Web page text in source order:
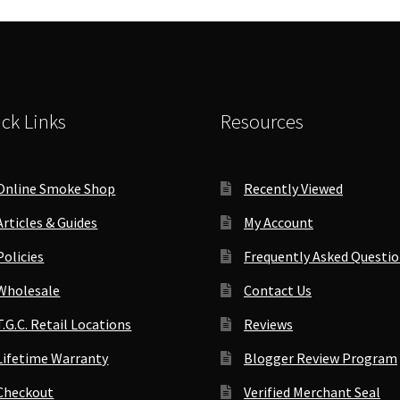
Links
Smoke Shop
& Guides
Retail Locations
Warranty
Resources
Recently Viewed
My Account
Frequently Asked
Contact Us
Reviews
Blogger Review Program
Verified Merchant Seal